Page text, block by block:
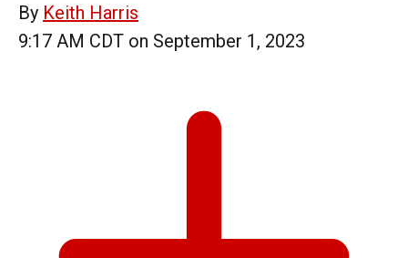
By Keith Harris
9:17 AM CDT on September 1, 2023